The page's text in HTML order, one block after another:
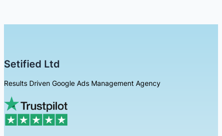
Setified Ltd
Results Driven Google Ads Management Agency